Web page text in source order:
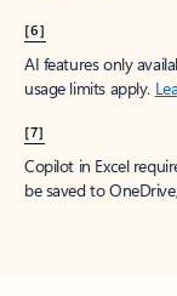
[6]
AI features only
usage limits apply.
[7]
Copilot in Excel
be saved to